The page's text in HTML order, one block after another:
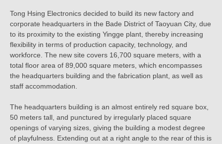
Tong Hsing Electronics decided to build its new factory and
corporate headquarters in the Bade District of Taoyuan City, due
to its proximity to the existing Yingge plant, thereby increasing
flexibility in terms of production capacity, technology, and
workforce. The new site covers 16,700 square meters, with a
total floor area of 89,000 square meters, which encompasses
the headquarters building and the fabrication plant, as well as
staff accommodation.
The headquarters building is an almost entirely red square box,
50 meters tall, and punctured by irregularly placed square
openings of varying sizes, giving the building a modest degree
of playfulness. Extending out at a right angle to the rear of this is